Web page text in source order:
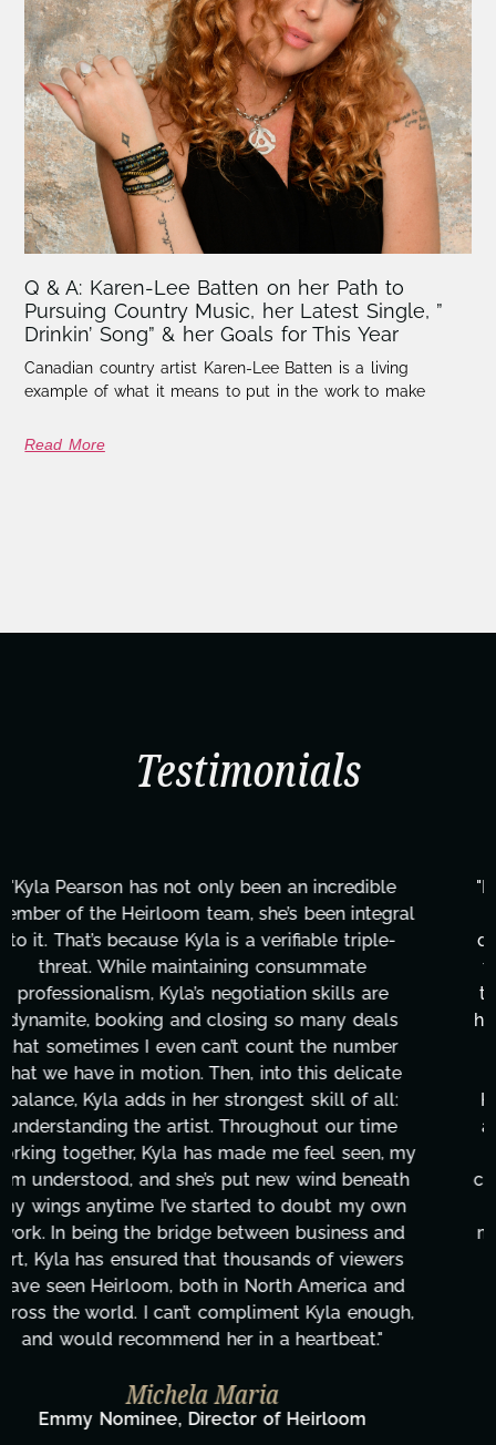
Q & A: Karen-Lee Batten on her Path to
Pursuing Country Music, her Latest Single, ”
Drinkin’ Song” & her Goals for This Year
Canadian country artist Karen-Lee Batten is a living
example of what it means to put in the work to make
Read More
Testimonials
"Kyla has been an absolute gem since joining this
project. From tackling countless tasks—graphic
design, research, outreach, website management,
transcripts, and licensing—to overcoming major
technical issues and pulling off all-nighters, Kyla
has been a powerhouse. Not only has she worked
tirelessly on What's Next?, but she's also been
balancing three other projects with our director.
Her flexibility, attention to detail, and work ethic
are truly second to none. Her commitment over
these past two months alone has been life-
changing, lifting a massive load off our shoulders.
It's amazing how many things we needed at a
moment's notice and she was able to deliver. We
honestly can't say we've worked with anyone
more selfless. We are just overwhelmed with
gratitude! Here's to you, Kyla! This journey
wouldn't be the same without you."
Taylor Taglianetti & the What's Next?
Film Team